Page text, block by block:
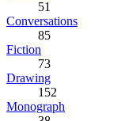
51
Conversations
85
Fiction
73
Drawing
152
Monograph